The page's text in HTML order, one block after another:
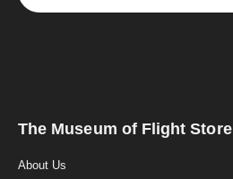
The Museum of Flight Store
About Us